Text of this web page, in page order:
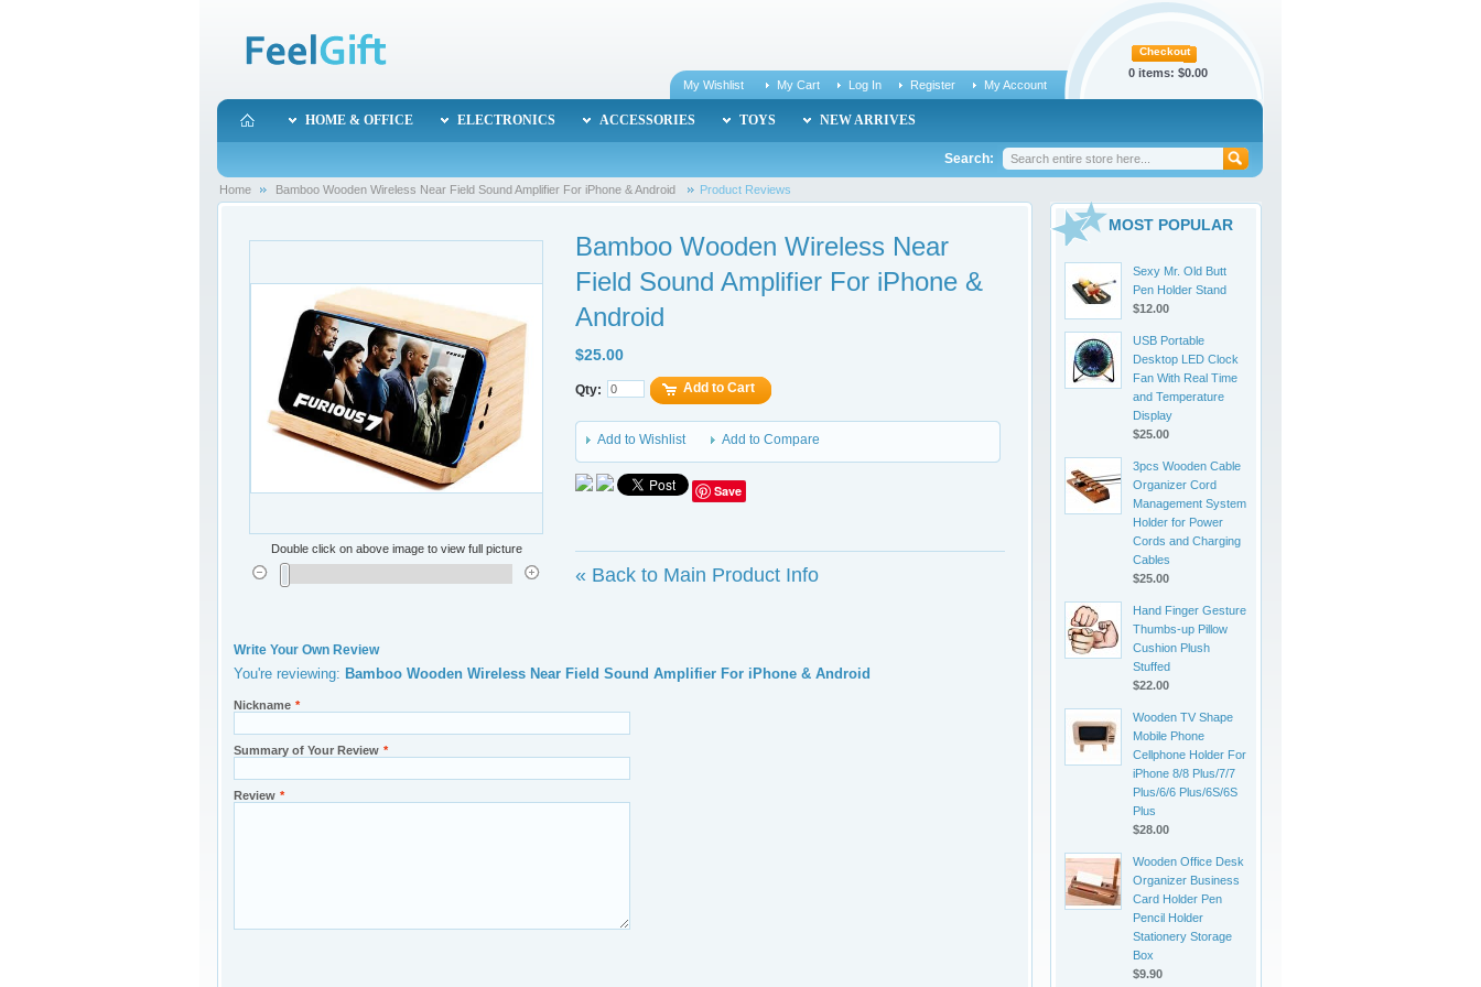
Checkout
0 items: $0.00
My Wishlist
My Cart Log In Register My Account
HOME & OFFICE ELECTRONICS ACCESSORIES TOYS NEW ARRIVES
Search:
Home Bamboo Wooden Wireless Near Field Sound Amplifier For iPhone & Android Product Reviews
Bamboo Wooden Wireless Near
Field Sound Amplifier For iPhone &
Android
$25.00
Qty: Add to Cart
Add to Wishlist Add to Compare
Save
« Back to Main Product Info
Double click on above image to view full picture
Write Your Own Review
You're reviewing: Bamboo Wooden Wireless Near Field Sound Amplifier For iPhone & Android
*
Nickname
*
Summary of Your Review
*
Review
MOST POPULAR
Sexy Mr. Old Butt
Pen Holder Stand
$12.00
USB Portable
Desktop LED Clock
Fan With Real Time
and Temperature
Display
$25.00
3pcs Wooden Cable
Organizer Cord
Management System
Holder for Power
Cords and Charging
Cables
$25.00
Hand Finger Gesture
Thumbs-up Pillow
Cushion Plush
Stuffed
$22.00
Wooden TV Shape
Mobile Phone
Cellphone Holder For
iPhone 8/8 Plus/7/7
Plus/6/6 Plus/6S/6S
Plus
$28.00
Wooden Office Desk
Organizer Business
Card Holder Pen
Pencil Holder
Stationery Storage
Box
$9.90